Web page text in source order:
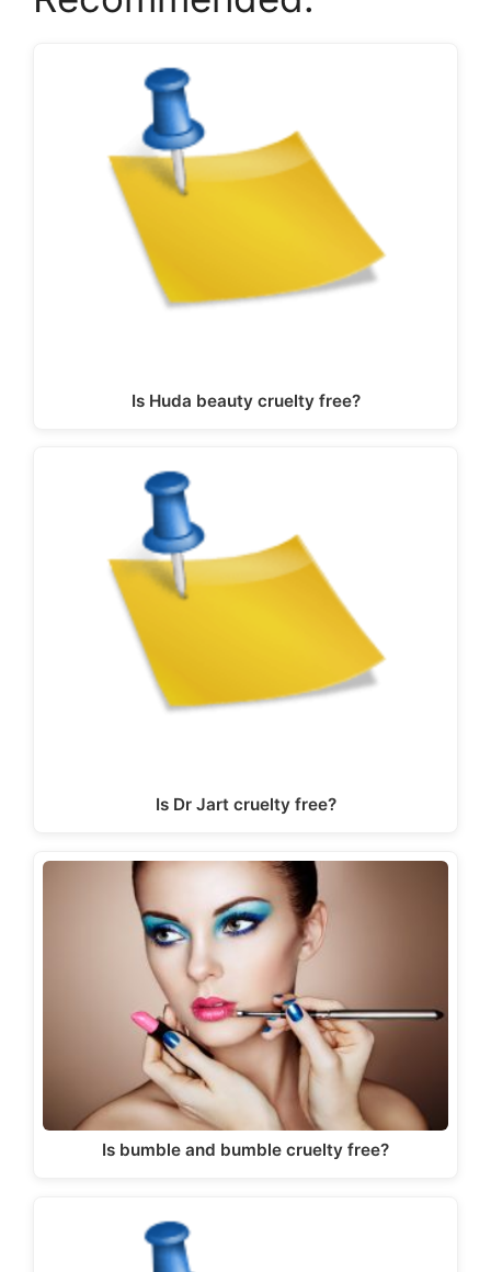
Is Huda beauty cruelty free?
Is Dr Jart cruelty free?
Is bumble and bumble cruelty free?